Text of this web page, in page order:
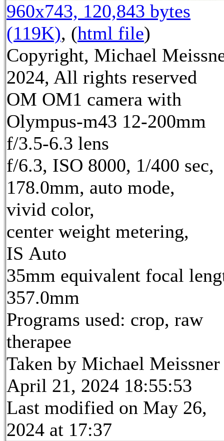
960x743, 120,843 bytes
(119K), (html file)
Copyright, Michael
2024, All rights reserved
OM OM1 camera with
Olympus-m43 12-200mm
f/3.5-6.3 lens
f/6.3, ISO 8000, 1/400 sec,
178.0mm, auto mode,
vivid color,
center weight metering,
IS Auto
35mm equivalent focal
357.0mm
Programs used: crop, raw
therapee
Taken by Michael Meissner
April 21, 2024 18:55:53
Last modified on May 26,
2024 at 17:37